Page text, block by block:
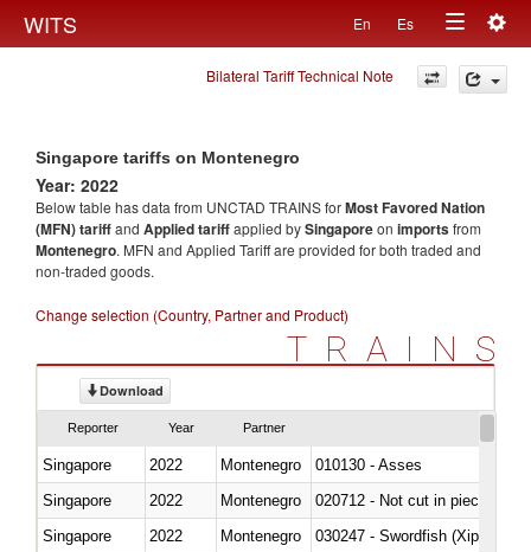
WITS En Es
Toggle
navigation
Bilateral Tariff Technical Note
Singapore tariffs on Montenegro
Year: 2022
Below table has data from UNCTAD TRAINS forMost Favored Nation
(MFN) tariffand Applied tariffapplied bySingaporeon importsfrom
Montenegro. MFN and Applied Tariff are provided for both traded and
non-traded goods.
Change selection (Country, Partner and Product)
TRAINS
Download
Reporter Year Partner
Singapore 2022 Montenegro
010130 - Asses
Singapore
2022 Montenegro
020712 - Not cut in pieces,
Singapore
2022 Montenegro
030247 - Swordfish (Xiphias